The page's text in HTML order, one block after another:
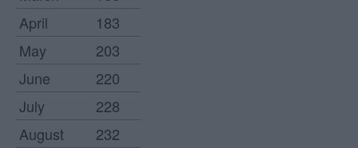
April
183
May
203
June
220
July
228
August
232